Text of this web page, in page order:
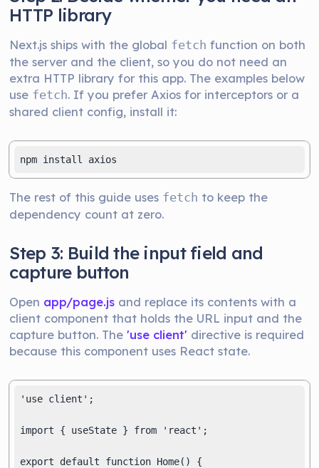
HTTP library
Next.js ships with the global fetch function on both
the server and the client, so you do not need an
extra HTTP library for this app. The examples below
use fetch. If you prefer Axios for interceptors or a
shared client config, install it:
npm install axios
The rest of this guide uses fetch to keep the
dependency count at zero.
Step 3: Build the input field and
capture button
Open app/page.js and replace its contents with a
client component that holds the URL input and the
capture button. The'use client' directive is required
because this component uses React state.
'use client';
import { useState } from 'react';
export default function Home() {